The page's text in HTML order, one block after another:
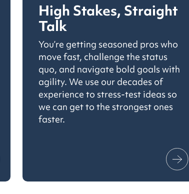
High Stakes, Straight
Talk
You’re getting seasoned pros who
move fast, challenge the status
quo, and navigate bold goals with
agility. We use our decades of
experience to stress-test ideas so
we can get to the strongest ones
faster.